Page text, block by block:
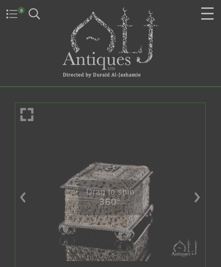
0
Drag to spin
360°